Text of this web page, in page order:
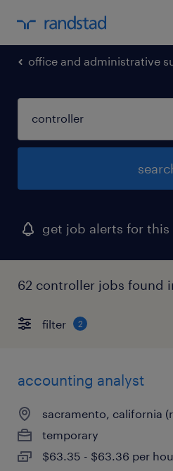
office and administrative
get job alerts for this
62 controller jobs found
filter 2
accounting analyst
sacramento, california
temporary
$63.35 - $63.36 per